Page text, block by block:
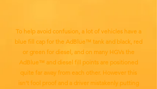
To help avoid confusion, a lot of vehicles have a
blue fill cap for the AdBlue™ tank and black, red
or green for diesel, and on many HGVs the
AdBlue™ and diesel fill points are positioned
quite far away from each other. However this
isn’t fool proof and a driver mistakenly putting